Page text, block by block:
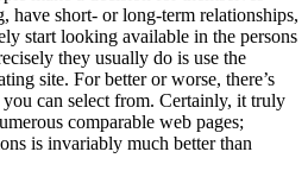
have short- or long-term relationships,
start looking available in the persons
they usually do is use the
site. For better or worse, there’s
can select from. Certainly, it truly
comparable web pages;
is invariably much better than